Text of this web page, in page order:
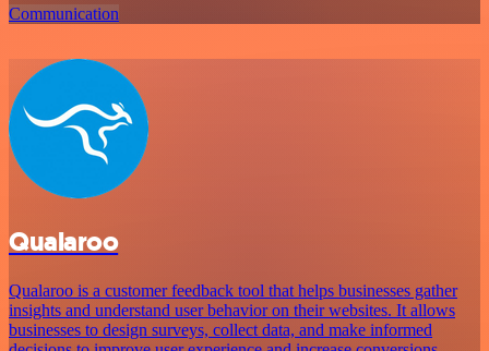
Communication
Qualaroo
Qualaroo is a customer feedback tool that helps businesses gather
insights and understand user behavior on their websites. It allows
businesses to design surveys, collect data, and make informed